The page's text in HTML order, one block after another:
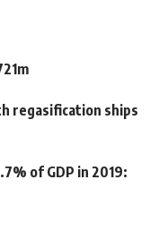
regasification ships
of GDP in 2019: